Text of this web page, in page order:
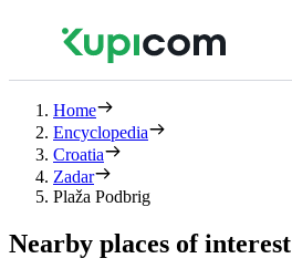
Home
Encyclopedia
Croatia
Zadar
Plaža Podbrig
Nearby places of interest